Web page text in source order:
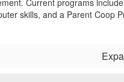
Current programs
skills, and a Parent Coop